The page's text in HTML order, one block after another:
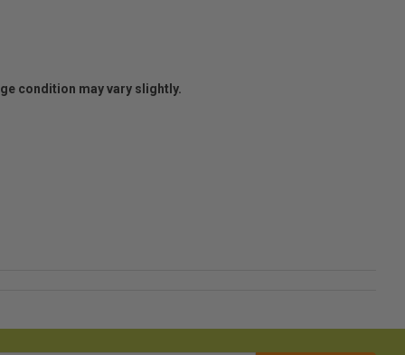
condition may vary slightly.